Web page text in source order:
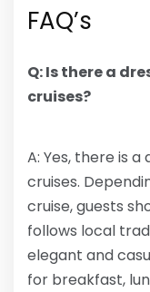
FAQ’s
Q: Is there a
cruises?
A: Yes, there is
cruises.
cruise, guests
follows local
elegant and
for breakfast,